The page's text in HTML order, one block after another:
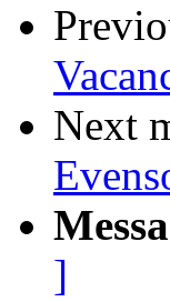
Next
]